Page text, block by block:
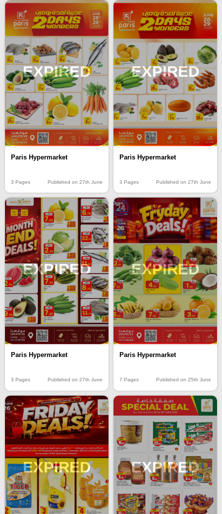
EXPIRED
Paris Hypermarket
3 Pages Published on 27th June
EXPIRED
Paris Hypermarket
3 Pages Published on 27th June
EXPIRED
Paris Hypermarket
3 Pages Published on 27th June
EXPIRED
Paris Hypermarket
7 Pages Published on 25th June
EXPIRED EXPIRED